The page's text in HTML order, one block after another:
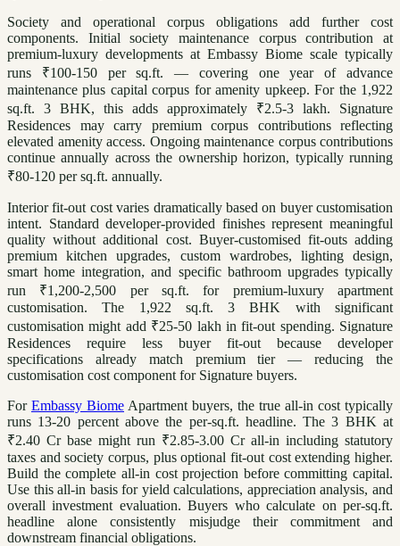
Society and operational corpus obligations add further cost
components. Initial society maintenance corpus contribution at
premium-luxury developments at Embassy Biome scale typically
runs ₹100-150 per sq.ft. — covering one year of advance
maintenance plus capital corpus for amenity upkeep. For the 1,922
sq.ft. 3 BHK, this adds approximately ₹2.5-3 lakh. Signature
Residences may carry premium corpus contributions reflecting
elevated amenity access. Ongoing maintenance corpus contributions
continue annually across the ownership horizon, typically running
₹80-120 per sq.ft. annually.
Interior fit-out cost varies dramatically based on buyer customisation
intent. Standard developer-provided finishes represent meaningful
quality without additional cost. Buyer-customised fit-outs adding
premium kitchen upgrades, custom wardrobes, lighting design,
smart home integration, and specific bathroom upgrades typically
run ₹1,200-2,500 per sq.ft. for premium-luxury apartment
customisation. The 1,922 sq.ft. 3 BHK with significant
customisation might add ₹25-50 lakh in fit-out spending. Signature
Residences require less buyer fit-out because developer
specifications already match premium tier — reducing the
customisation cost component for Signature buyers.
For Embassy Biome Apartment buyers, the true all-in cost typically
runs 13-20 percent above the per-sq.ft. headline. The 3 BHK at
₹2.40 Cr base might run ₹2.85-3.00 Cr all-in including statutory
taxes and society corpus, plus optional fit-out cost extending higher.
Build the complete all-in cost projection before committing capital.
Use this all-in basis for yield calculations, appreciation analysis, and
overall investment evaluation. Buyers who calculate on per-sq.ft.
headline alone consistently misjudge their commitment and
downstream financial obligations.